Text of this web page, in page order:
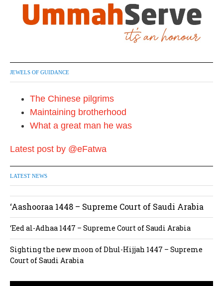
JEWELS OF GUIDANCE
The Chinese pilgrims
Maintaining brotherhood
What a great man he was
Latest post by @eFatwa
LATEST NEWS
‘Aashooraa 1448 – Supreme Court of Saudi Arabia
‘Eed al-Adhaa 1447 – Supreme Court of Saudi Arabia
Sighting the new moon of Dhul-Hijjah 1447 – Supreme
Court of Saudi Arabia